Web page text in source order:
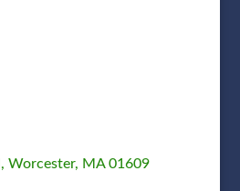
Worcester MA 01609